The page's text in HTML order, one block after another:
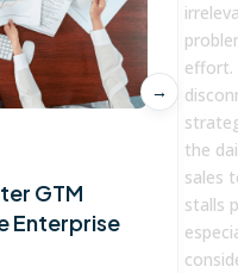
GTM
Enterprise
→
effort.
the
sales
stalls